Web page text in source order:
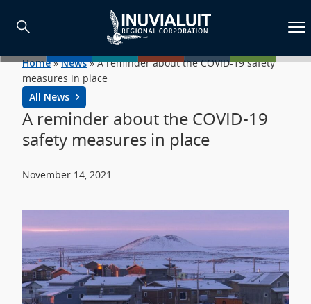
Home»News»A reminder about the COVID-19 safety
measures in place
All News
A reminder about the COVID-19
safety measures in place
November 14, 2021